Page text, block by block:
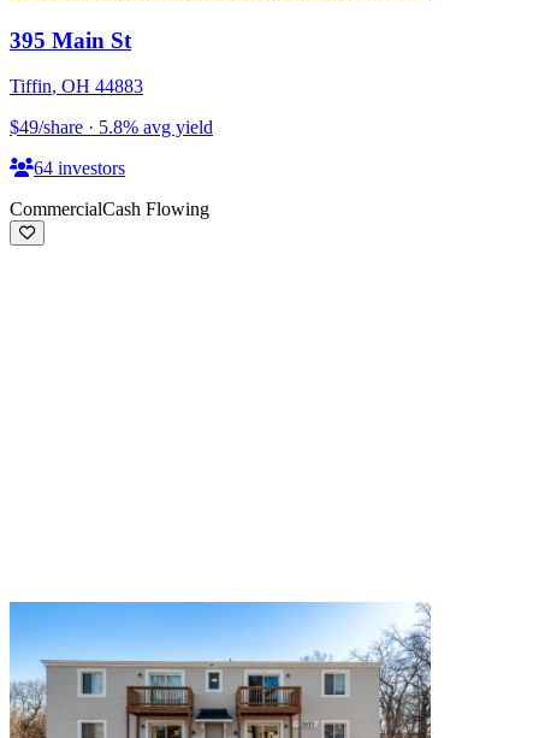
395 Main St
Tiffin, OH 44883
$49/share · 5.8% avg yield
64 investors
CommercialCash Flowing